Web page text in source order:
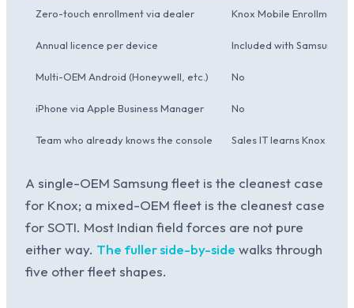
Zero-touch enrollment via dealer Knox Mobile Enrollment,
Annual licence per device Included with Samsung
Multi-OEM Android (Honeywell, etc.) No
iPhone via Apple Business Manager No
Team who already knows the console Sales IT learns Knox
A single-OEM Samsung fleet is the cleanest case
for Knox; a mixed-OEM fleet is the cleanest case
for SOTI. Most Indian field forces are not pure
either way. The fuller side-by-side walks through
five other fleet shapes.